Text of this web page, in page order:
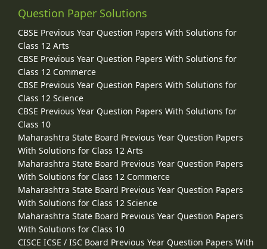
Question Paper Solutions
CBSE Previous Year Question Papers With Solutions for
Class 12 Arts
CBSE Previous Year Question Papers With Solutions for
Class 12 Commerce
CBSE Previous Year Question Papers With Solutions for
Class 12 Science
CBSE Previous Year Question Papers With Solutions for
Class 10
Maharashtra State Board Previous Year Question Papers
With Solutions for Class 12 Arts
Maharashtra State Board Previous Year Question Papers
With Solutions for Class 12 Commerce
Maharashtra State Board Previous Year Question Papers
With Solutions for Class 12 Science
Maharashtra State Board Previous Year Question Papers
With Solutions for Class 10
CISCE ICSE / ISC Board Previous Year Question Papers With